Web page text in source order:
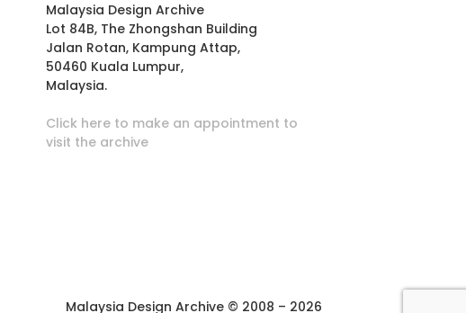
Malaysia Design Archive
Lot 84B, The Zhongshan Building
Jalan Rotan, Kampung Attap,
50460 Kuala Lumpur,
Malaysia.
Click here to make an appointment to
visit the archive
Malaysia Design Archive © 2008 – 2026